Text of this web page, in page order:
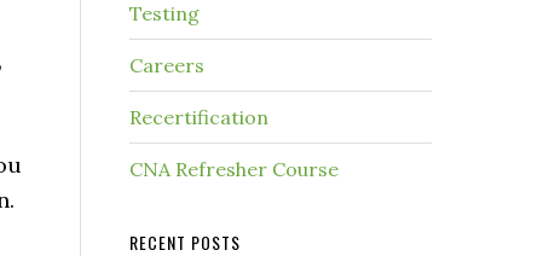
Testing
Careers
Recertification
CNA Refresher Course
RECENT POSTS